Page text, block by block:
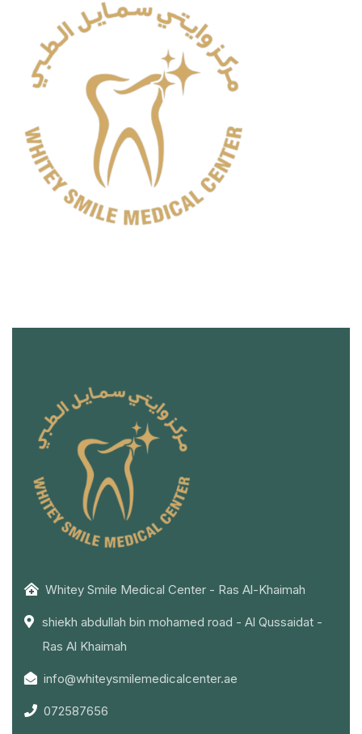
Whitey Smile Medical Center - Ras Al-Khaimah
shiekh abdullah bin mohamed road - Al Qussaidat -
Ras Al Khaimah
info@whiteysmilemedicalcenter.ae
072587656